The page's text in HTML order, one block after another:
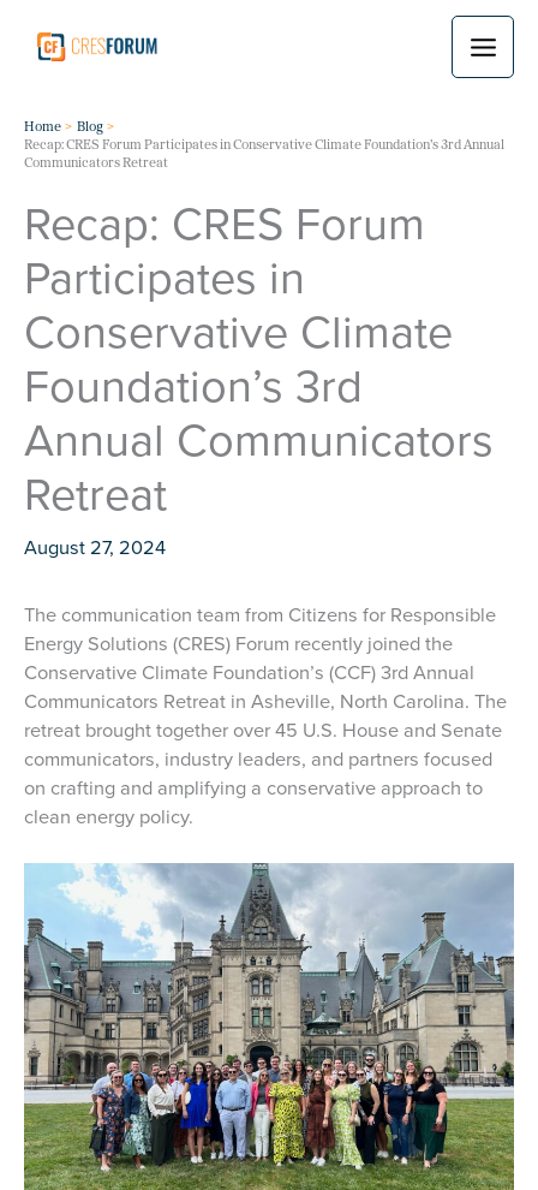
content
Home
Blog
Recap: CRES Forum Participates in Conservative Climate Foundation’s 3rd Annual
Communicators Retreat
Recap: CRES Forum
Participates in
Conservative Climate
Foundation’s 3rd
Annual Communicators
Retreat
August 27, 2024
The communication team from Citizens for Responsible
Energy Solutions (CRES) Forum recently joined the
Conservative Climate Foundation’s (CCF) 3rd Annual
Communicators Retreat in Asheville, North Carolina. The
retreat brought together over 45 U.S. House and Senate
communicators, industry leaders, and partners focused
on crafting and amplifying a conservative approach to
clean energy policy.